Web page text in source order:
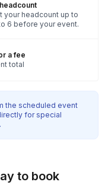
your headcount up to
6 before your event.
a fee
total
the scheduled event
for special
to book